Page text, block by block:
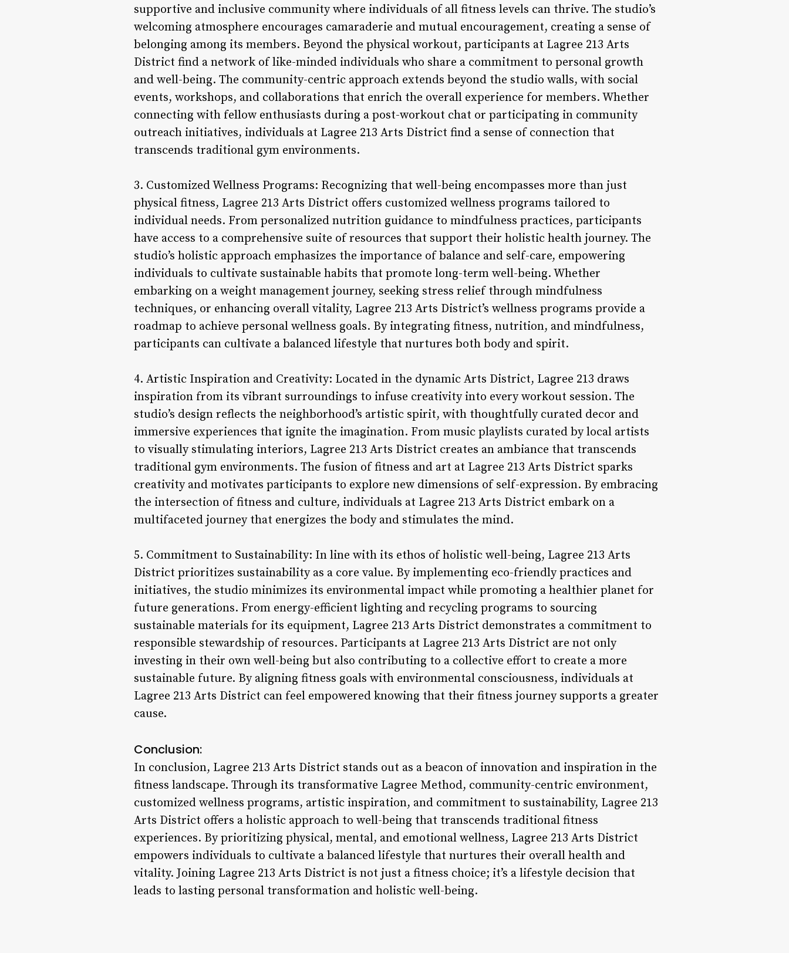
supportive and inclusive community where individuals of all fitness levels can thrive. The studio’s
welcoming atmosphere encourages camaraderie and mutual encouragement, creating a sense of
belonging among its members. Beyond the physical workout, participants at Lagree 213 Arts
District find a network of like-minded individuals who share a commitment to personal growth
and well-being. The community-centric approach extends beyond the studio walls, with social
events, workshops, and collaborations that enrich the overall experience for members. Whether
connecting with fellow enthusiasts during a post-workout chat or participating in community
outreach initiatives, individuals at Lagree 213 Arts District find a sense of connection that
transcends traditional gym environments.
3. Customized Wellness Programs: Recognizing that well-being encompasses more than just
physical fitness, Lagree 213 Arts District offers customized wellness programs tailored to
individual needs. From personalized nutrition guidance to mindfulness practices, participants
have access to a comprehensive suite of resources that support their holistic health journey. The
studio’s holistic approach emphasizes the importance of balance and self-care, empowering
individuals to cultivate sustainable habits that promote long-term well-being. Whether
embarking on a weight management journey, seeking stress relief through mindfulness
techniques, or enhancing overall vitality, Lagree 213 Arts District’s wellness programs provide a
roadmap to achieve personal wellness goals. By integrating fitness, nutrition, and mindfulness,
participants can cultivate a balanced lifestyle that nurtures both body and spirit.
4. Artistic Inspiration and Creativity: Located in the dynamic Arts District, Lagree 213 draws
inspiration from its vibrant surroundings to infuse creativity into every workout session. The
studio’s design reflects the neighborhood’s artistic spirit, with thoughtfully curated decor and
immersive experiences that ignite the imagination. From music playlists curated by local artists
to visually stimulating interiors, Lagree 213 Arts District creates an ambiance that transcends
traditional gym environments. The fusion of fitness and art at Lagree 213 Arts District sparks
creativity and motivates participants to explore new dimensions of self-expression. By embracing
the intersection of fitness and culture, individuals at Lagree 213 Arts District embark on a
multifaceted journey that energizes the body and stimulates the mind.
5. Commitment to Sustainability: In line with its ethos of holistic well-being, Lagree 213 Arts
District prioritizes sustainability as a core value. By implementing eco-friendly practices and
initiatives, the studio minimizes its environmental impact while promoting a healthier planet for
future generations. From energy-efficient lighting and recycling programs to sourcing
sustainable materials for its equipment, Lagree 213 Arts District demonstrates a commitment to
responsible stewardship of resources. Participants at Lagree 213 Arts District are not only
investing in their own well-being but also contributing to a collective effort to create a more
sustainable future. By aligning fitness goals with environmental consciousness, individuals at
Lagree 213 Arts District can feel empowered knowing that their fitness journey supports a greater
cause.
Conclusion:
In conclusion, Lagree 213 Arts District stands out as a beacon of innovation and inspiration in the
fitness landscape. Through its transformative Lagree Method, community-centric environment,
customized wellness programs, artistic inspiration, and commitment to sustainability, Lagree 213
Arts District offers a holistic approach to well-being that transcends traditional fitness
experiences. By prioritizing physical, mental, and emotional wellness, Lagree 213 Arts District
empowers individuals to cultivate a balanced lifestyle that nurtures their overall health and
vitality. Joining Lagree 213 Arts District is not just a fitness choice; it’s a lifestyle decision that
leads to lasting personal transformation and holistic well-being.